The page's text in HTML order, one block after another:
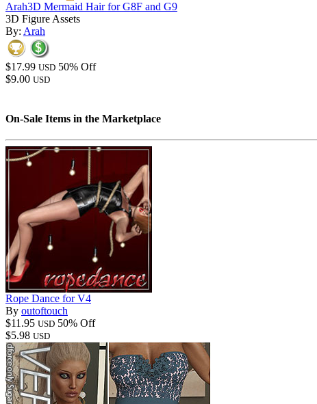
Arah3D Mermaid Hair for G8F and G9
3D Figure Assets
By: Arah
$17.99 USD 50% Off
$9.00 USD
On-Sale Items in the Marketplace
Rope Dance for V4
By outoftouch
$11.95 USD 50% Off
$5.98 USD